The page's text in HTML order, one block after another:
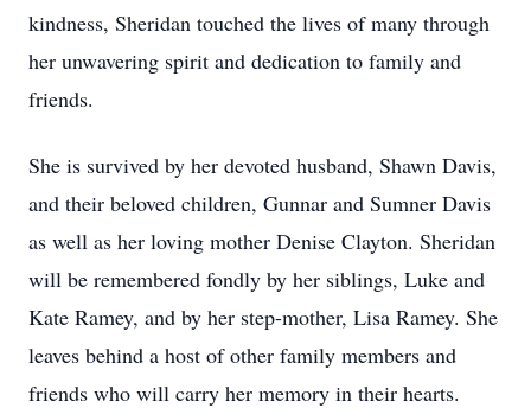
kindness, Sheridan touched the lives of many through
her unwavering spirit and dedication to family and
friends.
She is survived by her devoted husband, Shawn Davis,
and their beloved children, Gunnar and Sumner Davis
as well as her loving mother Denise Clayton. Sheridan
will be remembered fondly by her siblings, Luke and
Kate Ramey, and by her step-mother, Lisa Ramey. She
leaves behind a host of other family members and
friends who will carry her memory in their hearts.